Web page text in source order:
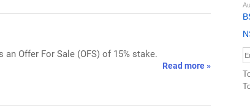
Offer For Sale (OFS) of 15% stake.
Read more »